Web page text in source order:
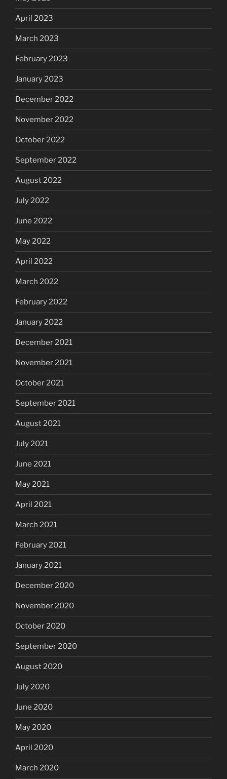
April 2023
March 2023
February 2023
January 2023
December 2022
November 2022
October 2022
September 2022
August 2022
July 2022
June 2022
May 2022
April 2022
March 2022
February 2022
January 2022
December 2021
November 2021
October 2021
September 2021
August 2021
July 2021
June 2021
May 2021
April 2021
March 2021
February 2021
January 2021
December 2020
November 2020
October 2020
September 2020
August 2020
July 2020
June 2020
May 2020
April 2020
March 2020